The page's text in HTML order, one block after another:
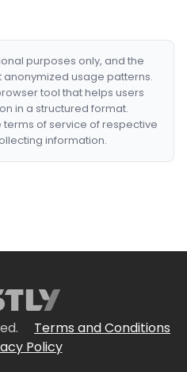
purposes only, and the
usage patterns.
tool that helps users
in a structured format.
terms of service of respective
information.
Terms and Conditions
Policy